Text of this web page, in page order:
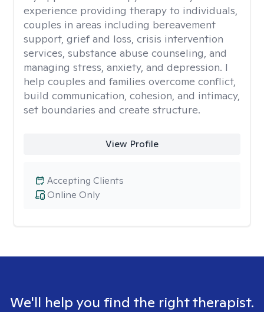
experience providing therapy to individuals,
couples in areas including bereavement
support, grief and loss, crisis intervention
services, substance abuse counseling, and
managing stress, anxiety, and depression. I
help couples and families overcome conflict,
build communication, cohesion, and intimacy,
set boundaries and create structure.
View Profile
Online Only
Accepting Clients
We'll help you find the right therapist.